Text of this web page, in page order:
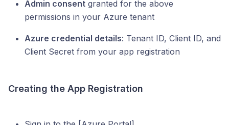
Admin consent granted for the above
permissions in your Azure tenant
Azure credential details: Tenant ID, Client ID, and
Client Secret from your app registration
Creating the App Registration